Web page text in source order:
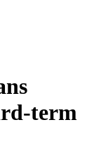
term